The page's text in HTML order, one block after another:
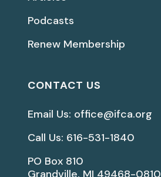
Podcasts
Renew Membership
CONTACT US
Email Us: office@ifca.org
Call Us: 616-531-1840
PO Box 810